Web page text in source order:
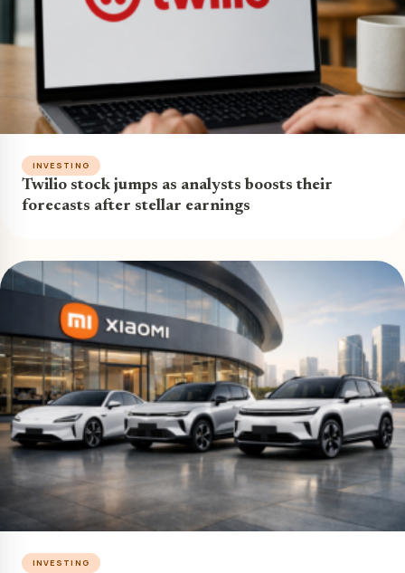
INVESTING
Twilio stock jumps as analysts boosts their
forecasts after stellar earnings
INVESTING